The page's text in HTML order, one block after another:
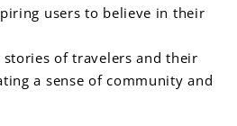
users to believe in their
stories of travelers and their
a sense of community and